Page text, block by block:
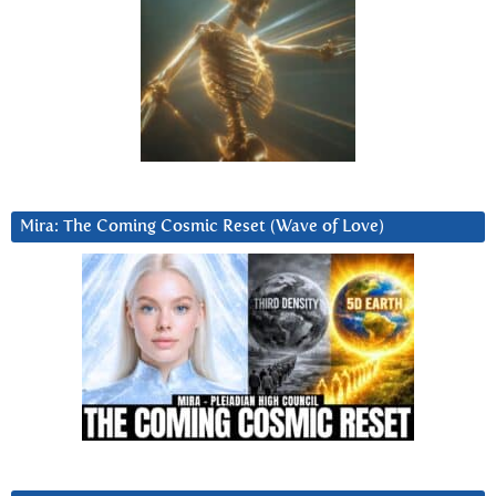
Mira: The Coming Cosmic Reset (Wave of Love)